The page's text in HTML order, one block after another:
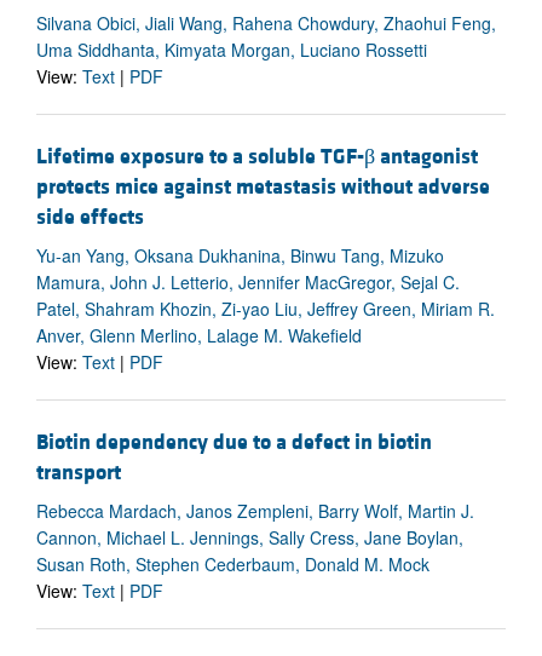
Silvana Obici, Jiali Wang, Rahena Chowdury, Zhaohui Feng,
Uma Siddhanta, Kimyata Morgan, Luciano Rossetti
View: Text | PDF
Lifetime exposure to a soluble TGF-β antagonist
protects mice against metastasis without adverse
side effects
Yu-an Yang, Oksana Dukhanina, Binwu Tang, Mizuko
Mamura, John J. Letterio, Jennifer MacGregor, Sejal C.
Patel, Shahram Khozin, Zi-yao Liu, Jeffrey Green, Miriam R.
Anver, Glenn Merlino, Lalage M. Wakefield
View: Text | PDF
Biotin dependency due to a defect in biotin
transport
Rebecca Mardach, Janos Zempleni, Barry Wolf, Martin J.
Cannon, Michael L. Jennings, Sally Cress, Jane Boylan,
Susan Roth, Stephen Cederbaum, Donald M. Mock
View: Text | PDF